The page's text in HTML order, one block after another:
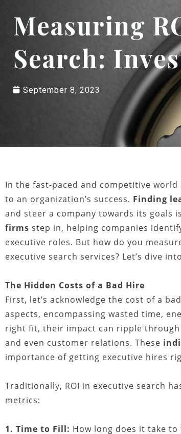
Measuring
Search:
September 8, 2023
In the fast-paced and competitive
to an organization’s success. Finding
and steer a company towards its goals
firms step in, helping companies
executive roles. But how do you
executive search services? Let’s dive
The Hidden Costs of a Bad Hire
First, let’s acknowledge the cost of a
aspects, encompassing wasted time,
right fit, their impact can ripple
and even customer relations. These
importance of getting executive hires
Traditionally, ROI in executive search
metrics:
1. Time to Fill: How long does it take